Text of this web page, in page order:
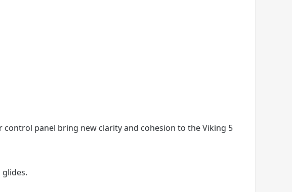
panel bring new clarity and cohesion to the Viking 5